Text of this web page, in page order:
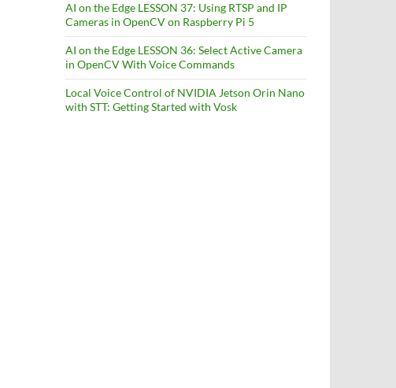
AI on the Edge LESSON 37: Using RTSP and IP
Cameras in OpenCV on Raspberry Pi 5
AI on the Edge LESSON 36: Select Active Camera
in OpenCV With Voice Commands
Local Voice Control of NVIDIA Jetson Orin Nano
with STT: Getting Started with Vosk